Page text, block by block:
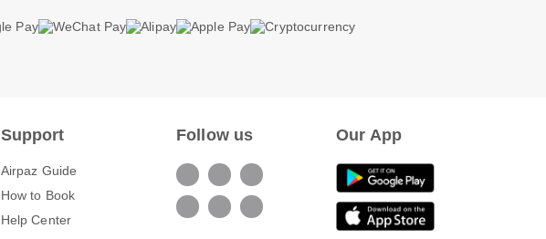
Support
Airpaz Guide
How to Book
Help Center
Follow us Our App